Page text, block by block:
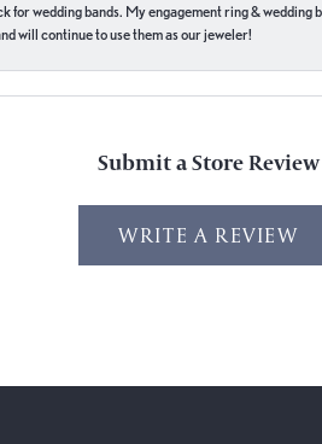
for wedding bands. My engagement ring &
will continue to use them as our jeweler!
Submit a Store Review
WRITE A REVIEW